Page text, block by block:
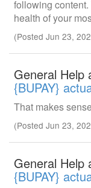
following
health of your
(Posted Jun 23,
General Help
{BUPAY}
That makes
(Posted Jun 23,
General Help
{BUPAY}